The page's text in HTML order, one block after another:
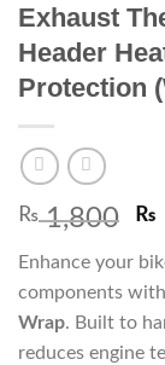
Exhaust
Header
Protection
₨1,800 ₨
Enhance your
components
Wrap. Built to
reduces engine